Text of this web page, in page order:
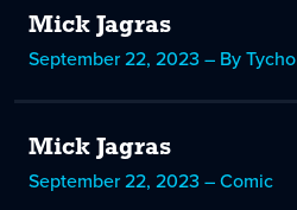
Mick Jagras
September 22, 2023 – By Tycho
Mick Jagras
September 22, 2023 – Comic